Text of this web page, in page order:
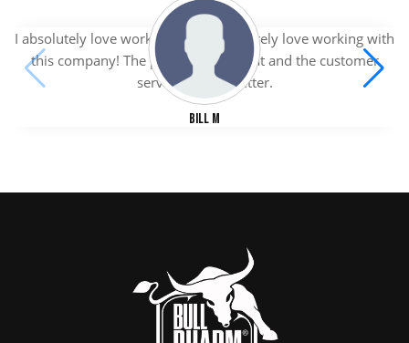
I absolutely love working with I absolutely love working with
this company! The products are great and the customer
service is even better.
Bill M